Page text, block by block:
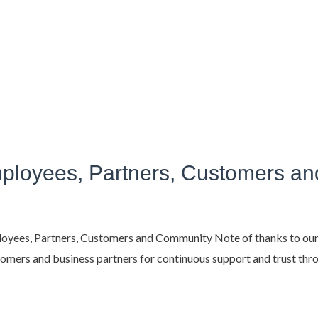
Partners, Customers
Partners, Customers and Community​ Note of thanks to
and business partners for continuous support and trust